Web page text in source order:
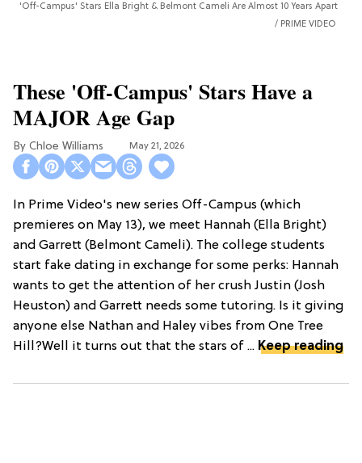
'Off-Campus' Stars Ella Bright & Belmont Cameli Are Almost 10 Years Apart
PRIME VIDEO
These 'Off-Campus' Stars Have a
MAJOR Age Gap
Chloe Williams​ May 21, 2026
In Prime Video's new series Off-Campus (which
premieres on May 13), we meet Hannah (Ella Bright)
and Garrett (Belmont Cameli). The college students
start fake dating in exchange for some perks: Hannah
wants to get the attention of her crush Justin (Josh
Heuston) and Garrett needs some tutoring. Is it giving
anyone else Nathan and Haley vibes from One Tree
Hill?Well it turns out that the stars of ... Keep reading